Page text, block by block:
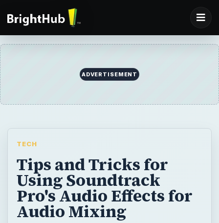
ADVERTISEMENT
TECH
Tips and Tricks for
Using Soundtrack
Pro's Audio Effects for
Audio Mixing